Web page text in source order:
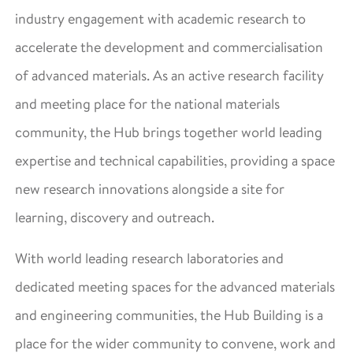
industry engagement with academic research to
accelerate the development and commercialisation
of advanced materials. As an active research facility
and meeting place for the national materials
community, the Hub brings together world leading
expertise and technical capabilities, providing a space
new research innovations alongside a site for
learning, discovery and outreach.
With world leading research laboratories and
dedicated meeting spaces for the advanced materials
and engineering communities, the Hub Building is a
place for the wider community to convene, work and